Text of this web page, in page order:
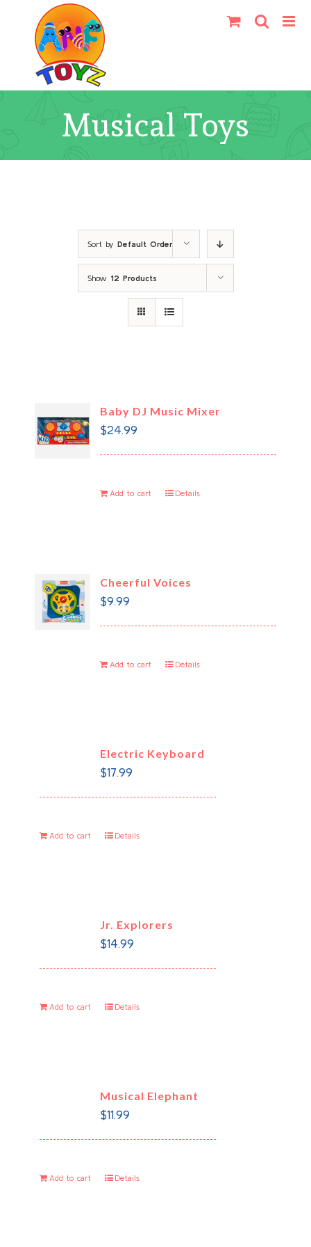
content
Musical Toys
Sort by Default Order
Show 12 Products
Baby DJ Music Mixer
$24.99
Add to cart Details
Cheerful Voices
$9.99
Add to cart Details
Electric Keyboard
$17.99
Add to cart Details
Jr. Explorers
$14.99
Add to cart Details
Musical Elephant
$11.99
Add to cart Details